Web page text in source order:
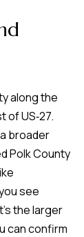
along the
of US‑27.
broader
Polk County
see
the larger
can confirm